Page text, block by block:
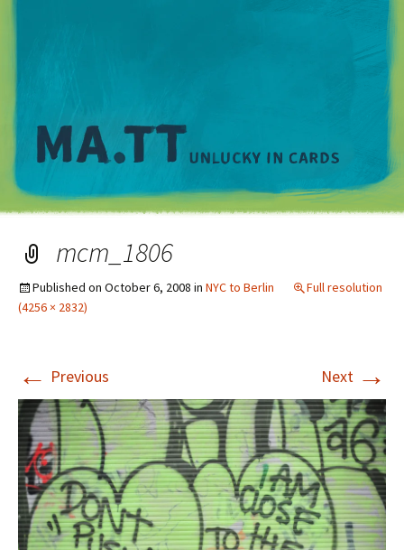
mcm_1806
Published on October 6, 2008 in NYC to Berlin
Full resolution
(4256 × 2832)
← Previous Next →